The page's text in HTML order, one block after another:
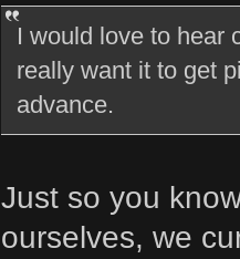
I would love to hear
really want it to get
advance.
Just so you
ourselves, we